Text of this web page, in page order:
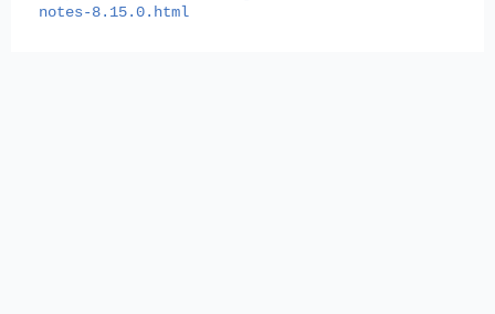
notes-8.15.0.html